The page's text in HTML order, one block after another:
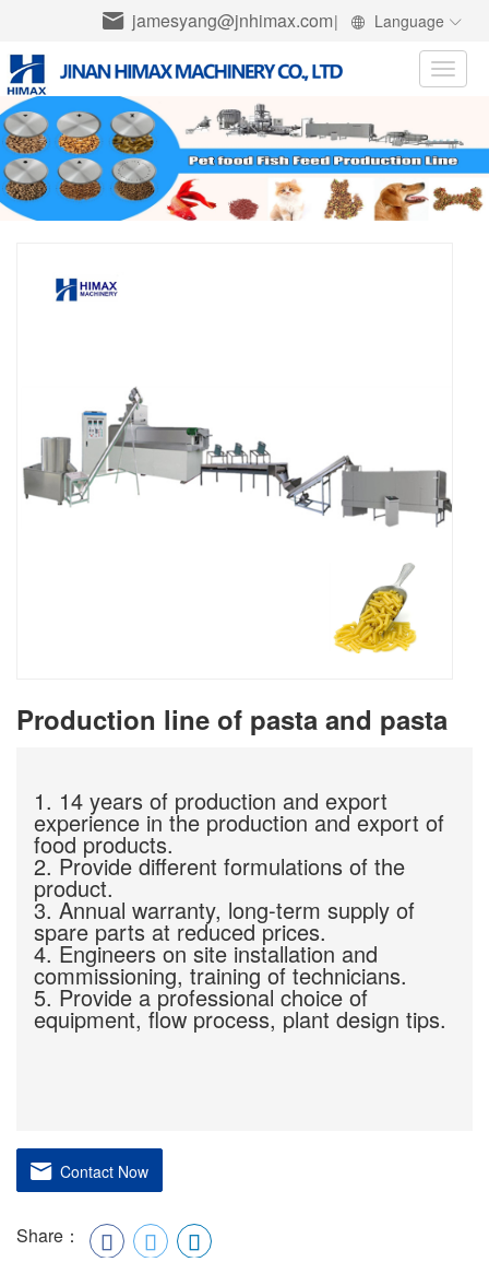
jamesyang@jnhimax.com| Language
Toggle
Production line of pasta and pasta
1. 14 years of production and export
experience in the production and export of
food products.
2. Provide different formulations of the
product.
3. Annual warranty, long-term supply of
spare parts at reduced prices.
4. Engineers on site installation and
commissioning, training of technicians.
5. Provide a professional choice of
equipment, flow process, plant design tips.
Contact Now
Share：